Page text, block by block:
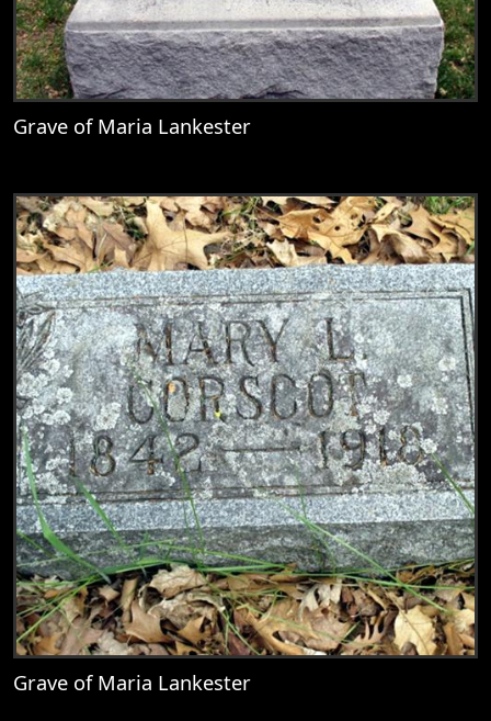
Grave of Maria Lankester
Grave of Maria Lankester